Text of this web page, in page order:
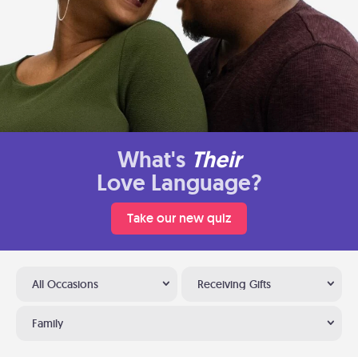
What's Their
Love Language?
Take our new quiz
All Occasions Receiving Gifts
Family